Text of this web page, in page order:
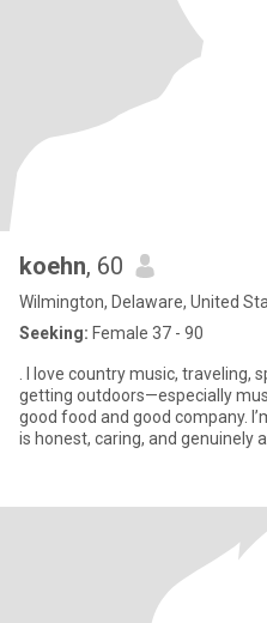
koehn, 60
Wilmington, Delaware, United
Seeking: Female 37 - 90
. I love country music, traveling,
getting outdoors—especially
good food and good company. I’m looking to meet someone who
is honest, caring, and genuinely